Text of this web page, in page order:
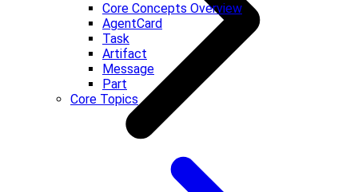
Core Concepts Overview
AgentCard
Task
Artifact
Message
Part
Core Topics